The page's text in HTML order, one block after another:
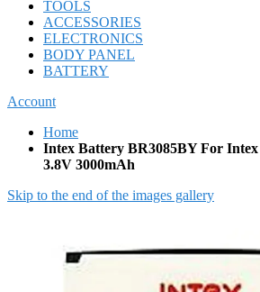
TOOLS
ACCESSORIES
ELECTRONICS
BODY PANEL
BATTERY
Account
Home
Intex Battery BR3085BY For
3.8V 3000mAh
Skip to the end of the images gallery